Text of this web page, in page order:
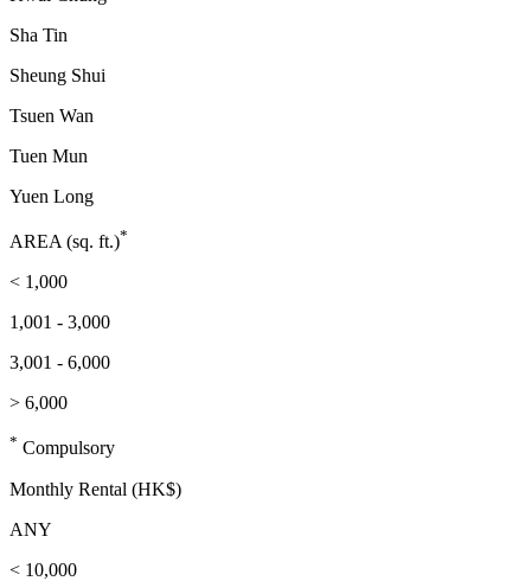
Sha Tin
Sheung Shui
Tsuen Wan
Tuen Mun
Yuen Long
AREA (sq. ft.)*
< 1,000
1,001 - 3,000
3,001 - 6,000
> 6,000
* Compulsory
Monthly Rental (HK$)
ANY
< 10,000